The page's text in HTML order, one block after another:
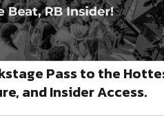
for their
margaritas.
Pass to the
and Insider Access.